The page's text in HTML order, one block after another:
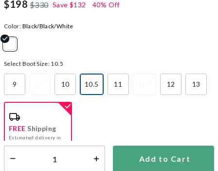
$198 $330 Save $132 40% Off
Color: Black/Black/White
Select Boot Size: 10.5
9 10
10.5
11 12 13
Add to Cart
FREE Shipping
Estimated delivery in
5-7 days